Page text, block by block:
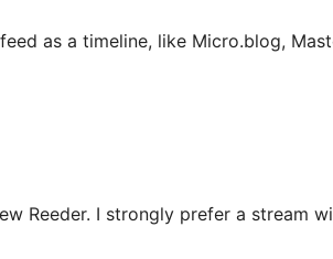
as a timeline, like Micro.blog,
Reeder. I strongly prefer a stream